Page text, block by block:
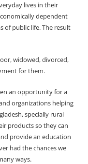
lives in their
dependent
of public life. The result
widowed, divorced,
for them.
an opportunity for a
organizations helping
specially rural
products so they can
provide an education
had the chances we
ways.